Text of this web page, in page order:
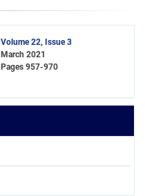
Volume 22, Issue 3
March 2021
Pages 957-970